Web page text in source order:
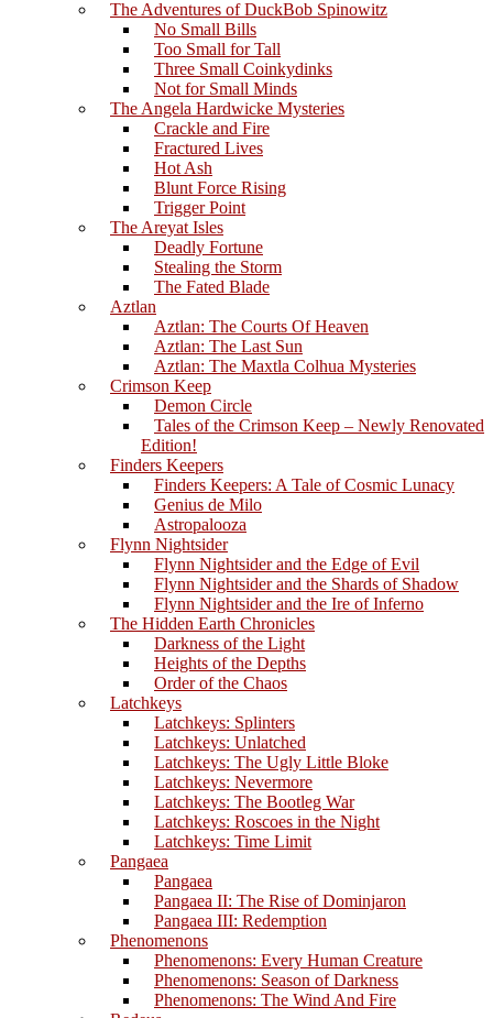
The Adventures of DuckBob Spinowitz
No Small Bills
Too Small for Tall
Three Small Coinkydinks
Not for Small Minds
The Angela Hardwicke Mysteries
Crackle and Fire
Fractured Lives
Hot Ash
Blunt Force Rising
Trigger Point
The Areyat Isles
Deadly Fortune
Stealing the Storm
The Fated Blade
Aztlan
Aztlan: The Courts Of Heaven
Aztlan: The Last Sun
Aztlan: The Maxtla Colhua Mysteries
Crimson Keep
Demon Circle
Tales of the Crimson Keep – Newly Renovated
Edition!
Finders Keepers
Finders Keepers: A Tale of Cosmic Lunacy
Genius de Milo
Astropalooza
Flynn Nightsider
Flynn Nightsider and the Edge of Evil
Flynn Nightsider and the Shards of Shadow
Flynn Nightsider and the Ire of Inferno
The Hidden Earth Chronicles
Darkness of the Light
Heights of the Depths
Order of the Chaos
Latchkeys
Latchkeys: Splinters
Latchkeys: Unlatched
Latchkeys: The Ugly Little Bloke
Latchkeys: Nevermore
Latchkeys: The Bootleg War
Latchkeys: Roscoes in the Night
Latchkeys: Time Limit
Pangaea
Pangaea
Pangaea II: The Rise of Dominjaron
Pangaea III: Redemption
Phenomenons
Phenomenons: Every Human Creature
Phenomenons: Season of Darkness
Phenomenons: The Wind And Fire